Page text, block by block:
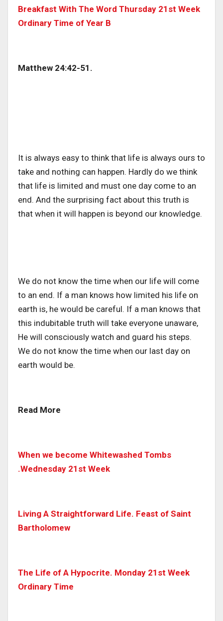
Breakfast With The Word Thursday 21st Week
Ordinary Time of Year B
Matthew 24:42-51.
It is always easy to think that life is always ours to
take and nothing can happen. Hardly do we think
that life is limited and must one day come to an
end. And the surprising fact about this truth is
that when it will happen is beyond our knowledge.
We do not know the time when our life will come
to an end. If a man knows how limited his life on
earth is, he would be careful. If a man knows that
this indubitable truth will take everyone unaware,
He will consciously watch and guard his steps.
We do not know the time when our last day on
earth would be.
Read More
When we become Whitewashed Tombs
.Wednesday 21st Week
Living A Straightforward Life. Feast of Saint
Bartholomew
The Life of A Hypocrite. Monday 21st Week
Ordinary Time